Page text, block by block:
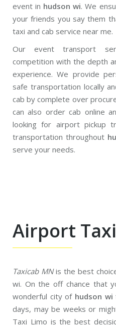
event in hudson wi. We
your friends you say them
taxi and cab service near me.
Our event transport
competition with the depth
experience. We provide
safe transportation locally
cab by complete over
can also order cab online
looking for airport pickup
transportation throughout
serve your needs.
Airport Taxi
Taxicab MNis the best
wi. On the off chance that
wonderful city of hudson wi
days, may be weeks or
Taxi Limo is the best